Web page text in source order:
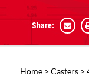
Share:
Home> Casters>